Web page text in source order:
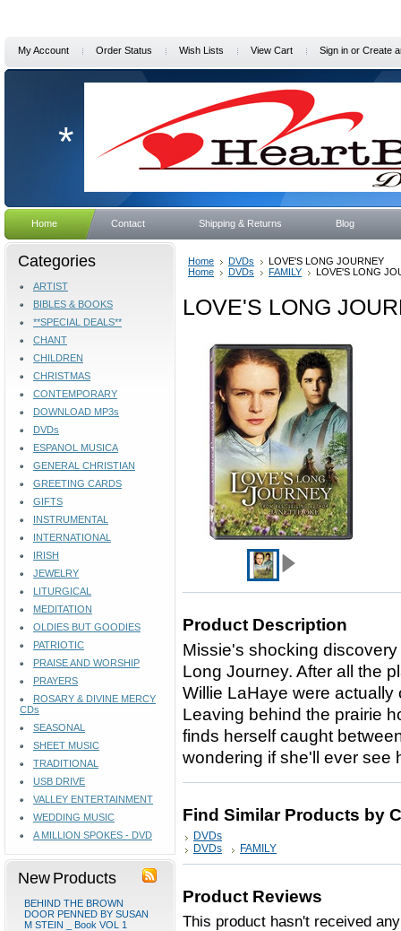
My Account Order Status Wish Lists View Cart Sign in or Create
*
Home Contact Shipping & Returns Blog
Categories
ARTIST
BIBLES & BOOKS
**SPECIAL DEALS**
CHANT
CHILDREN
CHRISTMAS
CONTEMPORARY
DOWNLOAD MP3s
DVDs
ESPANOL MUSICA
GENERAL CHRISTIAN
GREETING CARDS
GIFTS
INSTRUMENTAL
INTERNATIONAL
IRISH
JEWELRY
LITURGICAL
MEDITATION
OLDIES BUT GOODIES
PATRIOTIC
PRAISE AND WORSHIP
PRAYERS
ROSARY & DIVINE MERCY
CDs
SEASONAL
SHEET MUSIC
TRADITIONAL
USB DRIVE
VALLEY ENTERTAINMENT
WEDDING MUSIC
A MILLION SPOKES - DVD
New Products
BEHIND THE BROWN
DOOR PENNED BY SUSAN
M STEIN _ Book VOL 1
Home DVDs
LOVE'S LONG JOURNEY
Home
DVDs FAMILY LOVE'S LONG
LOVE'S LONG
Product Description
Missie's shocking
Long Journey. After all the
Willie LaHaye were
Leaving behind the prairie
finds herself caught
wondering if she'll ever see
Find Similar Products by
DVDs
DVDs
FAMILY
Product Reviews
This product hasn't received